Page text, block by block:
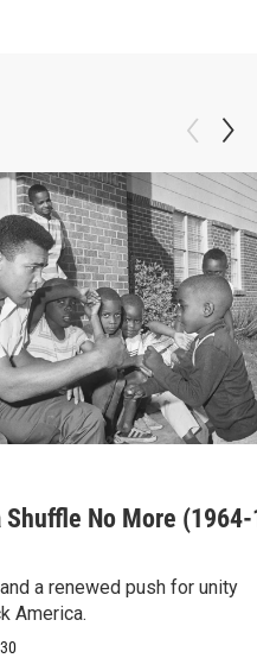
Shuffle No More
a renewed push for unity
America.